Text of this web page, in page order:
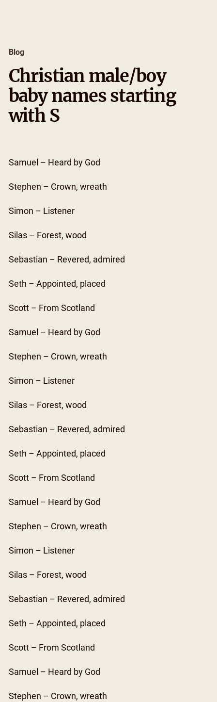
Blog
Christian male/boy
baby names starting
with S
Samuel – Heard by God
Stephen – Crown, wreath
Simon – Listener
Silas – Forest, wood
Sebastian – Revered, admired
Seth – Appointed, placed
Scott – From Scotland
Samuel – Heard by God
Stephen – Crown, wreath
Simon – Listener
Silas – Forest, wood
Sebastian – Revered, admired
Seth – Appointed, placed
Scott – From Scotland
Samuel – Heard by God
Stephen – Crown, wreath
Simon – Listener
Silas – Forest, wood
Sebastian – Revered, admired
Seth – Appointed, placed
Scott – From Scotland
Samuel – Heard by God
Stephen – Crown, wreath